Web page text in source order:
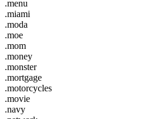
.menu
.miami
.moda
.moe
.mom
.money
.monster
.mortgage
.motorcycles
.movie
.navy